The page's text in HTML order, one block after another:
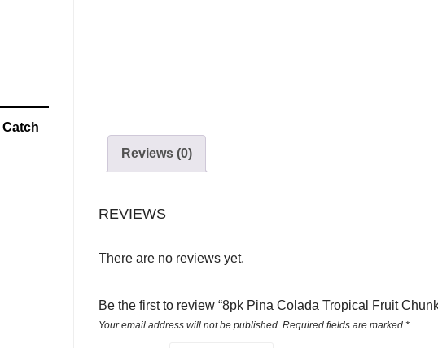
Reviews (0)
REVIEWS
There are no reviews yet.
Be the first to review “8pk Pina Colada Tropical Fruit
Your email address will not be published. Required fields are marked *
Catch